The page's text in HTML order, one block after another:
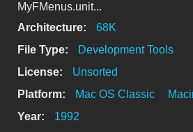
MyFMenus.unit...
Architecture:
68K
File Type:
Development Tools
License:
Unsorted
Platform:
Mac OS Classic
Year:
1992